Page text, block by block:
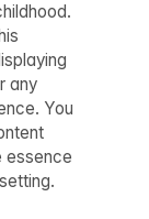
any
You
essence